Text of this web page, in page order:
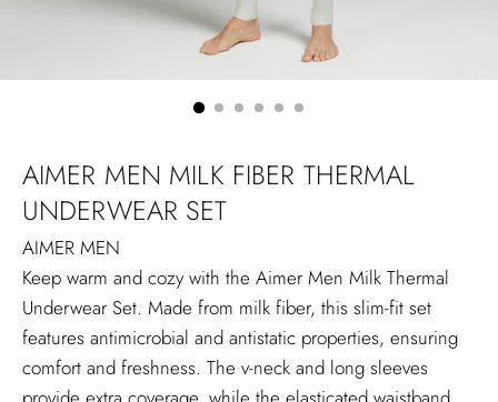
AIMER MEN MILK FIBER THERMAL
UNDERWEAR SET
AIMER MEN
Keep warm and cozy with the Aimer Men Milk Thermal
Underwear Set. Made from milk fiber, this slim-fit set
features antimicrobial and antistatic properties, ensuring
comfort and freshness. The v-neck and long sleeves